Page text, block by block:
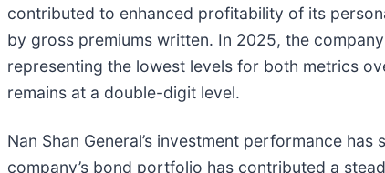
contributed to enhanced profitability of its
by gross premiums written. In 2025, the
representing the lowest levels for both metrics
remains at a double-digit level.
Nan Shan General’s investment performance
company’s bond portfolio has contributed a